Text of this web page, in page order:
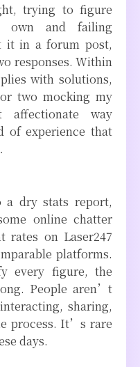
trying to figure
own and failing
it in a forum post,
responses. Within
with solutions,
two mocking my
way
of experience that
dry stats report,
online chatter
rates on Laser247
platforms.
every figure, the
People aren’t
sharing,
process. It’s rare
days.